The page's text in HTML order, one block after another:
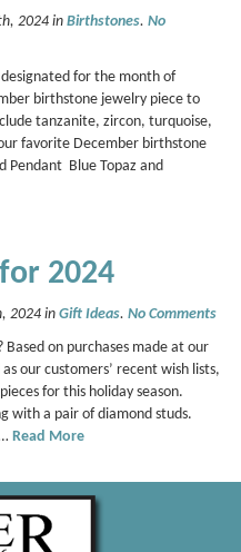
2024 in Birthstones. No
for the month of
birthstone jewelry piece to
tanzanite, zircon, turquoise,
favorite December birthstone
Pendant Blue Topaz and
2024
2024 in Gift Ideas. No Comments
on purchases made at our
our customers’ recent wish lists,
for this holiday season.
with a pair of diamond studs.
Read More